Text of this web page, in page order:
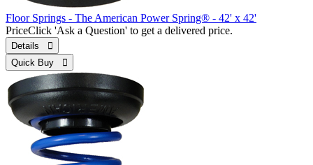
Floor Springs - The American Power Spring® - 42' x 42'
PriceClick 'Ask a Question' to get a delivered price.
Details 
Quick Buy 